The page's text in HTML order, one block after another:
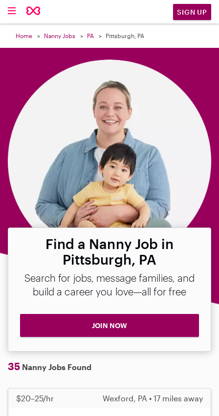
SIGN UP
Home Nanny Jobs PA Pittsburgh, PA
Find a Nanny Job in
Pittsburgh, PA
Search for jobs, message families, and
build a career you love—all for free
JOIN NOW
35 Nanny Jobs Found
$20–25/hr Wexford, PA • 17 miles away
